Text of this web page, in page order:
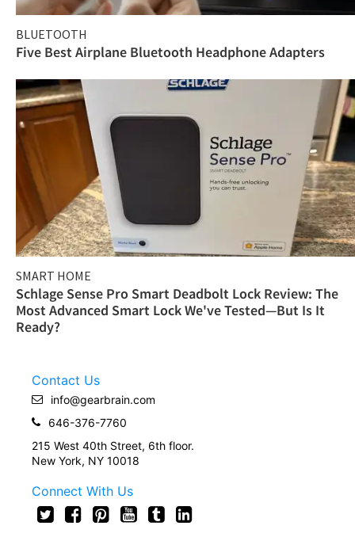
BLUETOOTH
Five Best Airplane Bluetooth Headphone Adapters
SMART HOME
Schlage Sense Pro Smart Deadbolt Lock Review: The
Most Advanced Smart Lock We've Tested—But Is It
Ready?
Contact Us
info@gearbrain.com
646-376-7760
215 West 40th Street, 6th floor.
New York, NY 10018
Connect With Us